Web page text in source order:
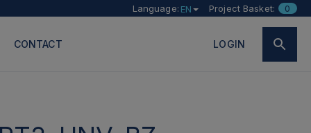
Language: EN Project Basket: 0
CONTACT LOGIN